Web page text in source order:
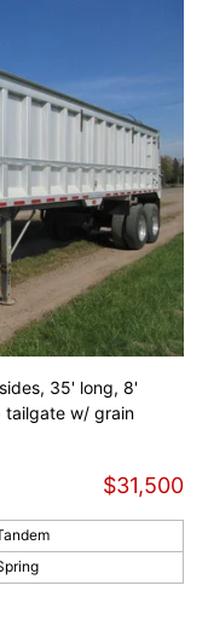
35' long, 8'
tailgate w/ grain
$31,500